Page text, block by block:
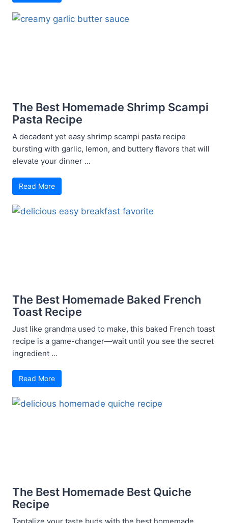
The Best Homemade Shrimp Scampi
Pasta Recipe
A decadent yet easy shrimp scampi pasta recipe
bursting with garlic, lemon, and buttery flavors that will
elevate your dinner ...
Read More
The Best Homemade Baked French
Toast Recipe
Just like grandma used to make, this baked French toast
recipe is a game-changer—wait until you see the secret
ingredient ...
Read More
The Best Homemade Best Quiche
Recipe